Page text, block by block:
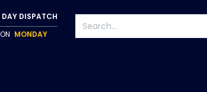
DAY DISPATCH
MONDAY